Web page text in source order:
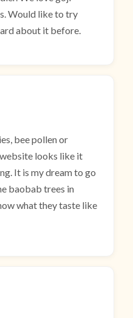
Would like to try
about it before.
bee pollen or
looks like it
It is my dream to go
baobab trees in
what they taste like